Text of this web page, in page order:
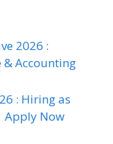
2026 :
& Accounting
: Hiring as
Apply Now